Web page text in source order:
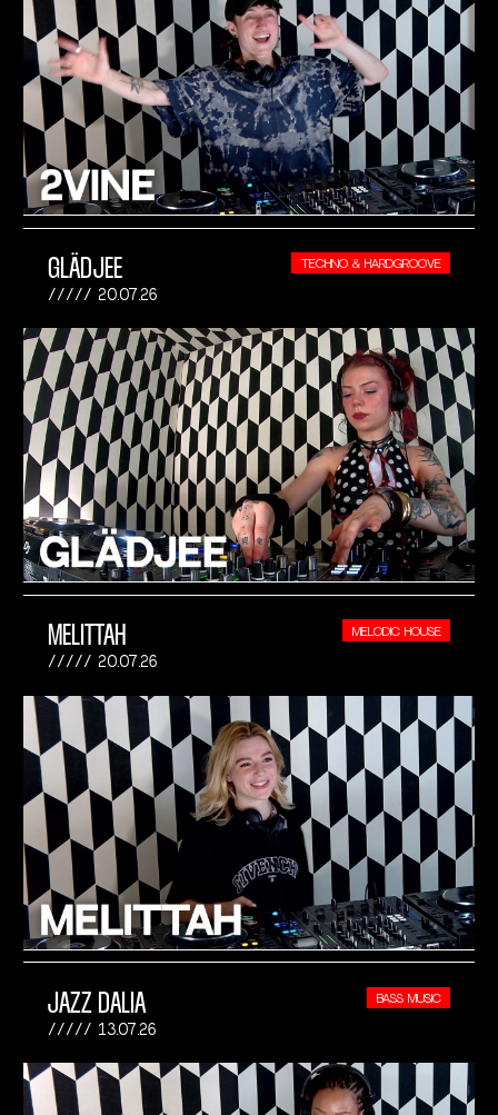
GLÄDJEE
20.07.26
TECHNO & HARDGROOVE
MELITTAH
20.07.26
MELODIC HOUSE
JAZZ DALIA
13.07.26
BASS MUSIC